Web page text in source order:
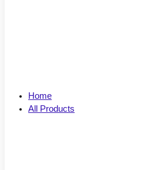
Home
All Products